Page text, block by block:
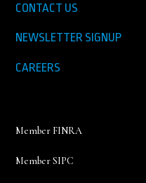
CONTACT US
NEWSLETTER SIGNUP
CAREERS
Member FINRA
Member SIPC